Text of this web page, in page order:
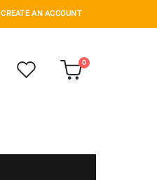
CREATE AN ACCOUNT
Cart
0items